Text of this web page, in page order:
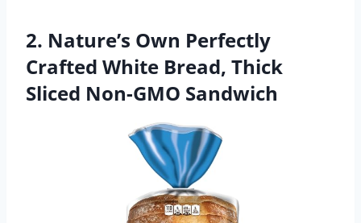
2. Nature’s Own Perfectly
Crafted White Bread, Thick
Sliced Non-GMO Sandwich